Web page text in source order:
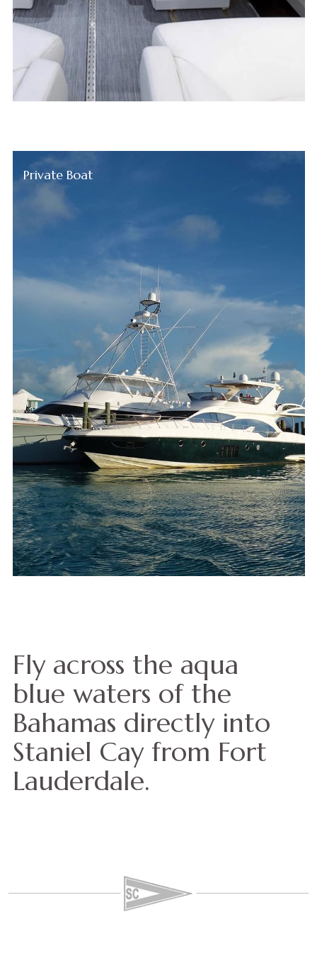
Private Boat
Fly across the aqua
blue waters of the
Bahamas directly into
Staniel Cay from Fort
Lauderdale.